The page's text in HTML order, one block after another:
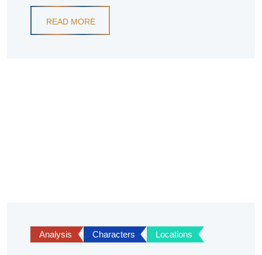
READ MORE
Analysis Characters Locations